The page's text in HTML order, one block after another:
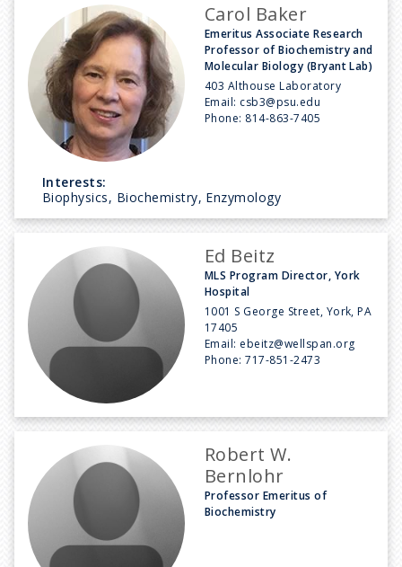
Carol Baker
Emeritus Associate Research
Professor of Biochemistry and
Molecular Biology (Bryant Lab)
403 Althouse Laboratory
Email: csb3@psu.edu
Phone: 814-863-7405
Interests:
Biophysics, Biochemistry, Enzymology
Ed Beitz
MLS Program Director, York
Hospital
1001 S George Street, York, PA
17405
Email: ebeitz@wellspan.org
Phone:717-851-2473
Robert W.
Bernlohr
Professor Emeritus of
Biochemistry